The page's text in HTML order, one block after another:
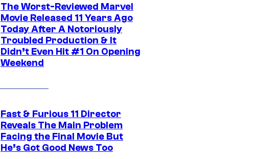
The Worst-Reviewed Marvel
Movie Released 11 Years Ago
Today After A Notoriously
Troubled Production & It
Didn’t Even Hit #1 On Opening
Weekend
Fast & Furious 11 Director
Reveals The Main Problem
Facing the Final Movie But
He’s Got Good News Too